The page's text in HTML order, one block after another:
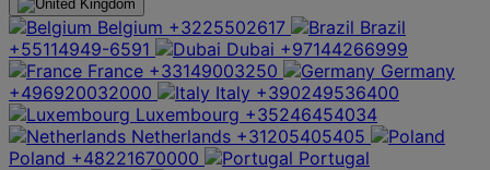
Belgium +3225502617
Brazil
+55114949-6591
Dubai +97144266999
France +33149003250
Germany
+496920032000
Italy +390249536400
Luxembourg +35246454034
Netherlands +31205405405
Poland +48221670000
Portugal